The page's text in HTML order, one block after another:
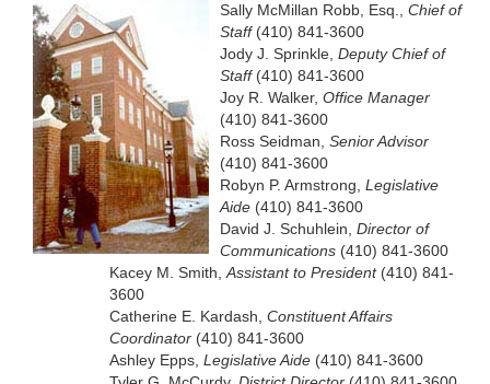
Sally McMillan Robb, Esq., Chief of
Staff(410) 841-3600
Jody J. Sprinkle, Deputy Chief of
Staff(410) 841-3600
Joy R. Walker, Office Manager
(410) 841-3600
Ross Seidman, Senior Advisor
(410) 841-3600
Robyn P. Armstrong, Legislative
Aide (410) 841-3600
David J. Schuhlein, Director of
Communications (410) 841-3600
Kacey M. Smith,Assistant to President(410) 841-
3600
Catherine E. Kardash, Constituent Affairs
Coordinator (410) 841-3600
Ashley Epps, Legislative Aide (410) 841-3600